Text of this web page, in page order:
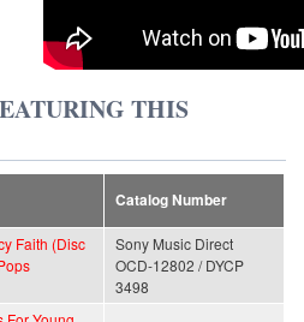
THIS
Catalog Number
Faith (Disc
Sony Music Direct
OCD-12802 / DYCP
3498